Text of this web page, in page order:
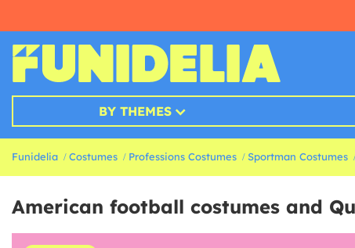
BY THEMES
Funidelia Costumes Professions Costumes Sportman Costumes
American football costumes and